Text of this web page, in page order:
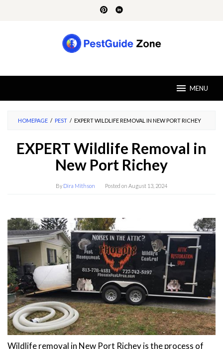
MENU
HOMEPAGE / PEST / EXPERT WILDLIFE REMOVAL IN NEW PORT RICHEY
EXPERT Wildlife Removal in
New Port Richey
By Dira Mithson Posted on August 13, 2024
Wildlife removal in New Port Richey is the process of